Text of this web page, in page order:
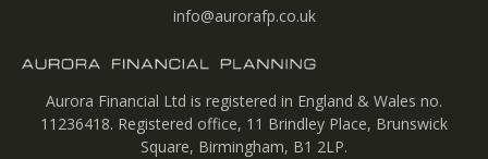
info@aurorafp.co.uk
Aurora Financial Ltd is registered in England & Wales no.
11236418. Registered office, 11 Brindley Place, Brunswick
Square, Birmingham, B1 2LP.